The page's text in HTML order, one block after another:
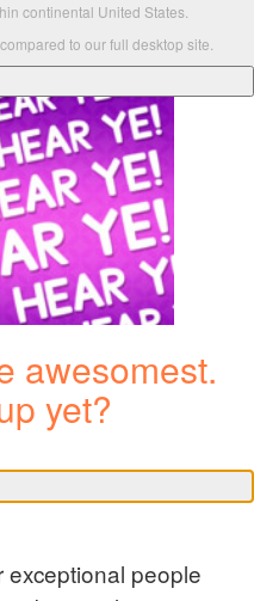
continental United States.
to our full desktop site.
awesomest.
yet?
exceptional people